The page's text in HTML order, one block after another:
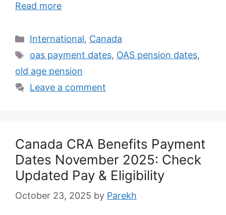
Read more
Categories
International, Canada
Tags
oas payment dates, OAS pension dates,
old age pension
Leave a comment
Canada CRA Benefits Payment
Dates November 2025: Check
Updated Pay & Eligibility
October 23, 2025 by Parekh